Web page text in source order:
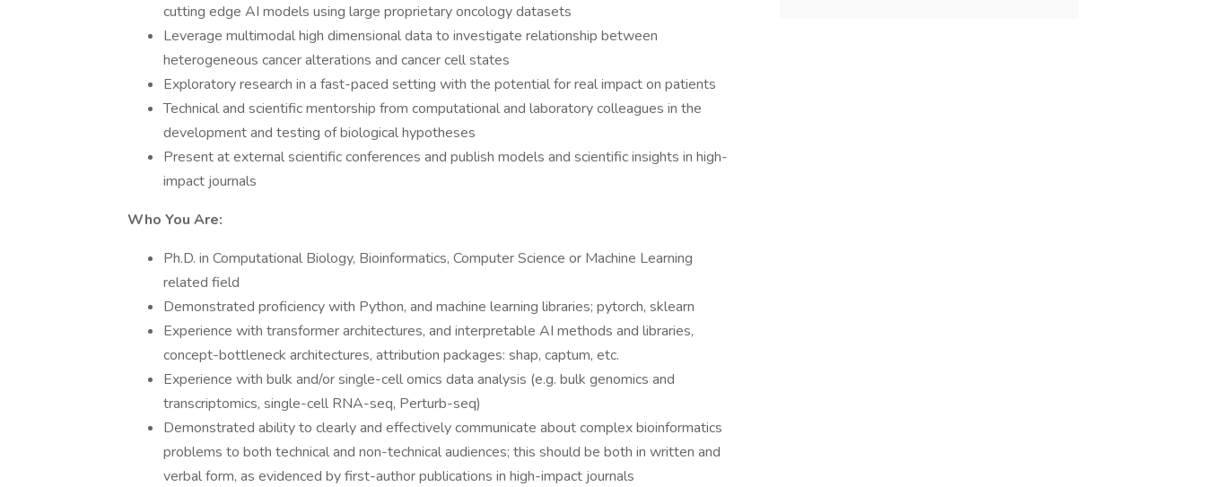
cutting edge AI models using large proprietary oncology datasets
Leverage multimodal high dimensional data to investigate relationship between
heterogeneous cancer alterations and cancer cell states
Exploratory research in a fast-paced setting with the potential for real impact on patients
Technical and scientific mentorship from computational and laboratory colleagues in the
development and testing of biological hypotheses
Present at external scientific conferences and publish models and scientific insights in high-
impact journals
Who You Are:
Ph.D. in Computational Biology, Bioinformatics, Computer Science or Machine Learning
related field
Demonstrated proficiency with Python, and machine learning libraries; pytorch, sklearn
Experience with transformer architectures, and interpretable AI methods and libraries,
concept-bottleneck architectures, attribution packages: shap, captum, etc.
Experience with bulk and/or single-cell omics data analysis (e.g. bulk genomics and
transcriptomics, single-cell RNA-seq, Perturb-seq)
Demonstrated ability to clearly and effectively communicate about complex bioinformatics
problems to both technical and non-technical audiences; this should be both in written and
verbal form, as evidenced by first-author publications in high-impact journals